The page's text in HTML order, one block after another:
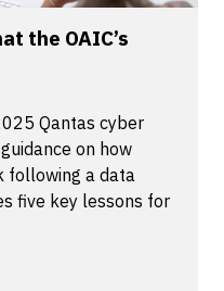
the OAIC’s
Qantas cyber
on how
following a data
five key lessons for